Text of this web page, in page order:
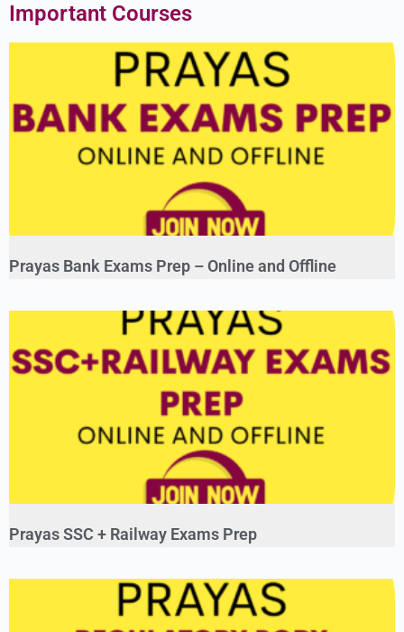
Important Courses
Prayas Bank Exams Prep – Online and Offline
Prayas SSC + Railway Exams Prep